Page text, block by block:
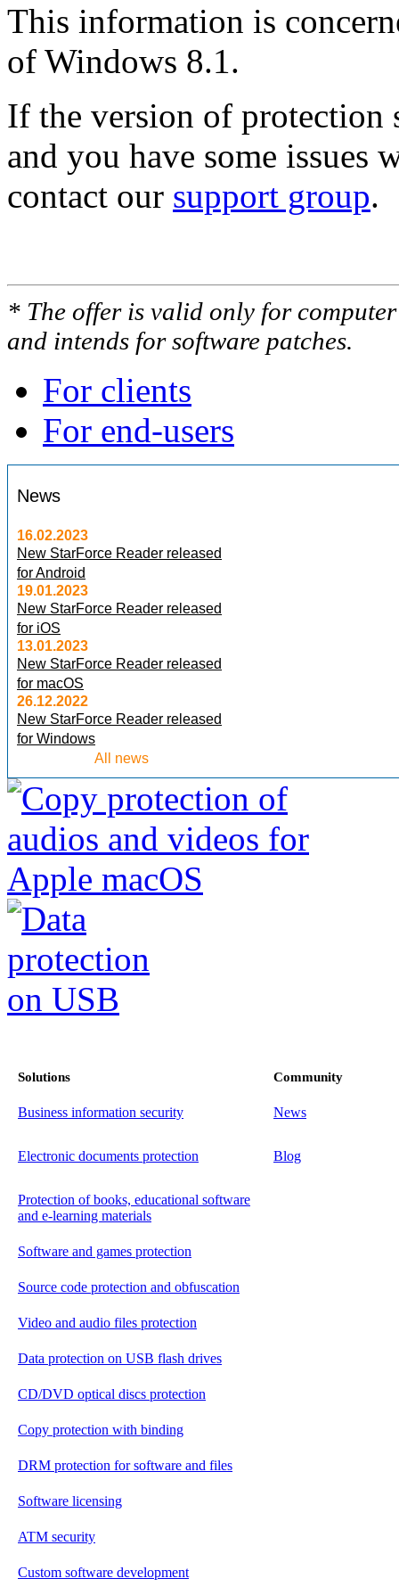
This information is
of Windows 8.1.
If the version of protection
and you have some issues
contact our support group.
* The offer is valid only for
and intends for software patches.
For clients
For end-users
News
16.02.2023
New StarForce Reader released
for Android
19.01.2023
New StarForce Reader released
for iOS
13.01.2023
New StarForce Reader released
for macOS
26.12.2022
New StarForce Reader released
for Windows
All news
Solutions Community
Business information security News
Electronic documents protection Blog
Protection of books, educational software
and e-learning materials
Software and games protection
Source code protection and obfuscation
Video and audio files protection
Data protection on USB flash drives
CD/DVD optical discs protection
Copy protection with binding
DRM protection for software and files
Software licensing
ATM security
Custom software development